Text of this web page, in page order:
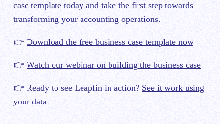
case template today and take the first step towards
transforming your accounting operations.
👉 Download the free business case template now
👉 Watch our webinar on building the business case
👉 Ready to see Leapfin in action? See it work using
your data